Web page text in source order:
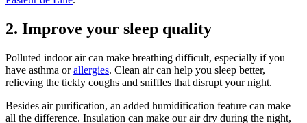
2. Improve your sleep quality
Polluted indoor air can make breathing difficult, especially if you
have asthma orallergies. Clean air can help you sleep better,
relieving the tickly coughs and sniffles that disrupt your night.
Besides air purification, an added humidification feature can make
all the difference. Insulation can make our air dry during the night,